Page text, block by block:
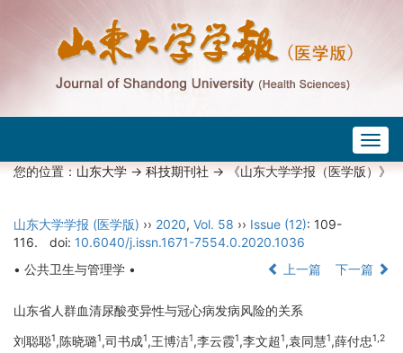
您的位置：山东大学->科技期刊社-> 《山东大学学报（医学版）》
山东大学学报 (医学版) ›› 2020, Vol. 58 ›› Issue (12): 109-
116.
doi: 10.6040/j.issn.1671-7554.0.2020.1036
• 公共卫生与管理学 •
上一篇 下一篇
山东省人群血清尿酸变异性与冠心病发病风险的关系
刘聪聪1,陈晓璐1,司书成1,王博洁1,李云霞1,李文超1,袁同慧1,薛付忠1,2